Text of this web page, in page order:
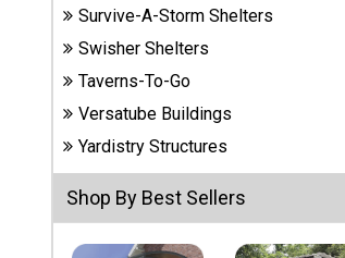
Carports
& Patio
Covers
Greenhouses
Survive-A-Storm Shelters
Swisher Shelters
Taverns-To-Go
Versatube Buildings
Yardistry Structures
Shop By Best Sellers